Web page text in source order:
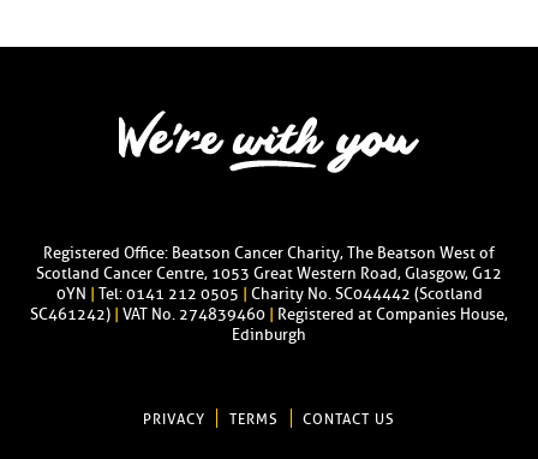
Registered Office: Beatson Cancer Charity, The Beatson West of
Scotland Cancer Centre, 1053 Great Western Road, Glasgow, G12
0YN
Tel: 0141 212 0505
Charity No. SC044442 (Scotland
SC461242)
VAT No. 274839460
Registered at Companies House,
Edinburgh
PRIVACY TERMS CONTACT US